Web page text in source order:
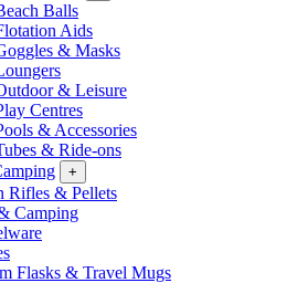
Balls
Aids
& Masks
& Leisure
Centres
& Accessories
& Ride-ons
+
Rifles & Pellets
Camping
Flasks & Travel Mugs